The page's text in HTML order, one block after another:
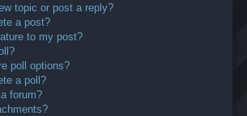
topic or post a reply?
a post?
to my post?
poll options?
a poll?
forum?